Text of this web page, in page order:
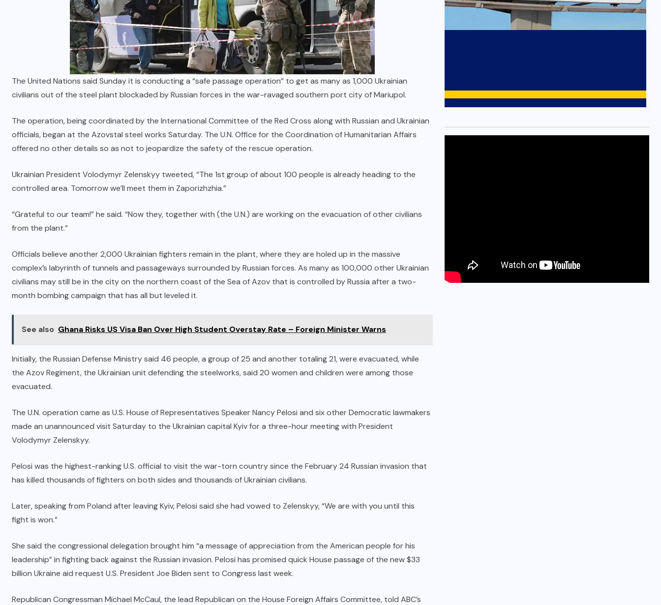
The United Nations said Sunday it is conducting a “safe passage operation” to get as many as 1,000 Ukrainian
civilians out of the steel plant blockaded by Russian forces in the war-ravaged southern port city of Mariupol.
The operation, being coordinated by the International Committee of the Red Cross along with Russian and Ukrainian
officials, began at the Azovstal steel works Saturday. The U.N. Office for the Coordination of Humanitarian Affairs
offered no other details so as not to jeopardize the safety of the rescue operation.
Ukrainian President Volodymyr Zelenskyy tweeted, “The 1st group of about 100 people is already heading to the
controlled area. Tomorrow we’ll meet them in Zaporizhzhia.”
“Grateful to our team!” he said. “Now they, together with (the U.N.) are working on the evacuation of other civilians
from the plant.”
Officials believe another 2,000 Ukrainian fighters remain in the plant, where they are holed up in the massive
complex’s labyrinth of tunnels and passageways surrounded by Russian forces. As many as 100,000 other Ukrainian
civilians may still be in the city on the northern coast of the Sea of Azov that is controlled by Russia after a two-
month bombing campaign that has all but leveled it.
See also Ghana Risks US Visa Ban Over High Student Overstay Rate – Foreign Minister Warns
Initially, the Russian Defense Ministry said 46 people, a group of 25 and another totaling 21, were evacuated, while
the Azov Regiment, the Ukrainian unit defending the steelworks, said 20 women and children were among those
evacuated.
The U.N. operation came as U.S. House of Representatives Speaker Nancy Pelosi and six other Democratic lawmakers
made an unannounced visit Saturday to the Ukrainian capital Kyiv for a three-hour meeting with President
Volodymyr Zelenskyy.
Pelosi was the highest-ranking U.S. official to visit the war-torn country since the February 24 Russian invasion that
has killed thousands of fighters on both sides and thousands of Ukrainian civilians.
Later, speaking from Poland after leaving Kyiv, Pelosi said she had vowed to Zelenskyy, “We are with you until this
fight is won.”
She said the congressional delegation brought him “a message of appreciation from the American people for his
leadership” in fighting back against the Russian invasion. Pelosi has promised quick House passage of the new $33
billion Ukraine aid request U.S. President Joe Biden sent to Congress last week.
Republican Congressman Michael McCaul, the lead Republican on the House Foreign Affairs Committee, told ABC’s